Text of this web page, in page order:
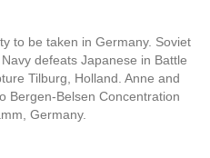
to be taken in Germany. Soviet
defeats Japanese in Battle
Tilburg, Holland. Anne and
Bergen-Belsen Concentration
Germany.